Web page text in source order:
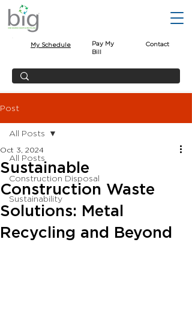
My Schedule
Pay My
Bill
Contact
Post
All Posts
Construction Disposal
Sustainability
All Posts
Sustainable
Construction Waste
Solutions: Metal
Recycling and Beyond
Oct 3, 2024